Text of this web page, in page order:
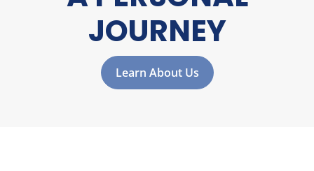
JOURNEY
Learn About Us